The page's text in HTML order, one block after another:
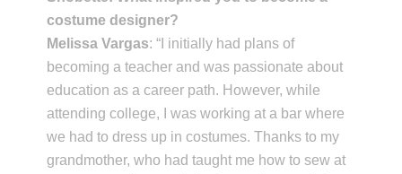
costume designer?
Melissa Vargas: “I initially had plans of
becoming a teacher and was passionate about
education as a career path. However, while
attending college, I was working at a bar where
we had to dress up in costumes. Thanks to my
grandmother, who had taught me how to sew at